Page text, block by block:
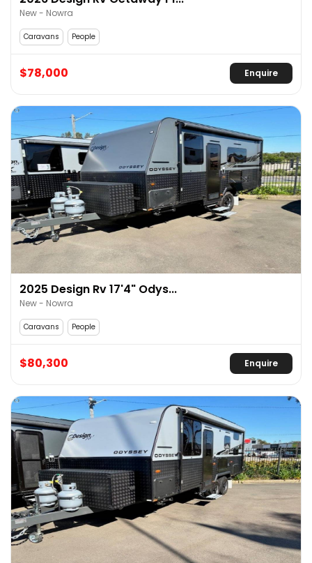
New - Nowra
Caravans People
$78,000 Enquire
2025 Design Rv 17'4" Odys...
New - Nowra
Caravans People
$80,300 Enquire